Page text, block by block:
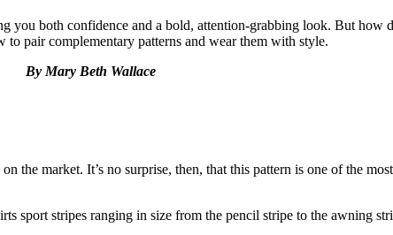
you both confidence and a bold, attention-grabbing look. But
to pair complementary patterns and wear them with style.
By Mary Beth Wallace
the market. It’s no surprise, then, that this pattern is one of the
sport stripes ranging in size from the pencil stripe to the awning